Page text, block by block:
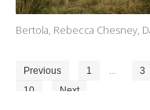
Bertola, Rebecca Chesney,
Previous 1 … 3
10 Next